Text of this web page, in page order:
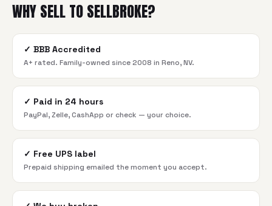
WHY SELL TO SELLBROKE?
✓ BBB Accredited
A+ rated. Family-owned since 2008 in Reno, NV.
✓ Paid in 24 hours
PayPal, Zelle, CashApp or check — your choice.
✓ Free UPS label
Prepaid shipping emailed the moment you accept.